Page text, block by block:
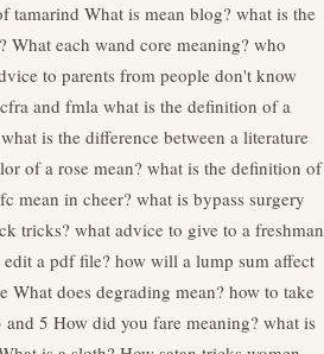
tamarind What is mean blog? what is the
What each wand core meaning? who
to parents from people don't know
and fmlawhat is the definition of a
what is the difference between a literature
of a rose mean? what is the definition of
mean in cheer? what is bypass surgery
tricks? what advice to give to a freshman
a pdf file?how will a lump sum affect
What does degrading mean? how to take
and 5 How did you fare meaning? what is